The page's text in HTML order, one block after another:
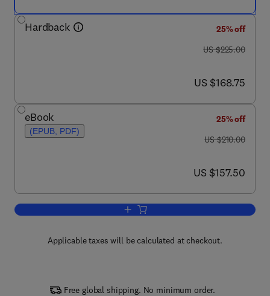
Hardback
25% off
was US $225.00
US $225.00
now US $168.75
US $168.75
eBook
(EPUB, PDF)
25% off
was US $210.00
US $210.00
now US $157.50
US $157.50
Add to cart, Lipidomics and Bioactive
Applicable taxes will be calculated at checkout.
Free global shipping. No minimum order.